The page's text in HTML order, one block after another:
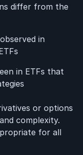
differ from the
in
in ETFs that
or options
complexity.
for all